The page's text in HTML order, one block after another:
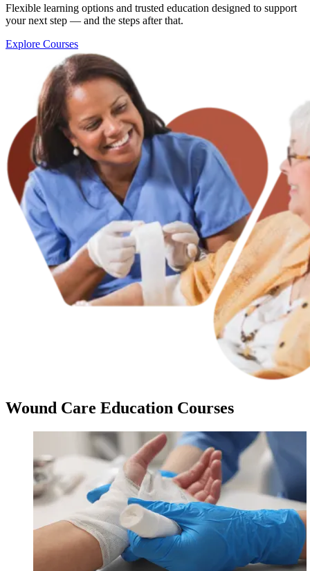
Flexible learning options and trusted education designed to support
your next step — and the steps after that.
Explore Courses
Wound Care Education Courses